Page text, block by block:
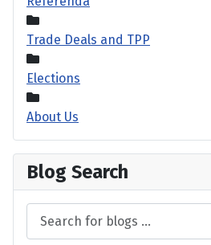
Trade Deals and TPP
Elections
About Us
Blog Search